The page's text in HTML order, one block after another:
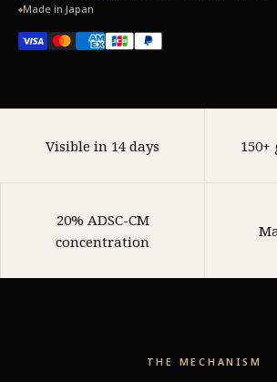
◆Made in Japan
Visible in 14 days
20% ADSC-CM
concentration
THE MECHANISM